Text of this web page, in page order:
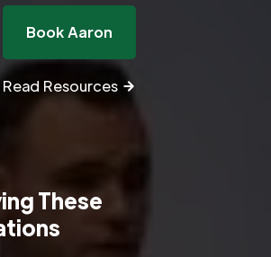
Book Aaron
Read Resources
These